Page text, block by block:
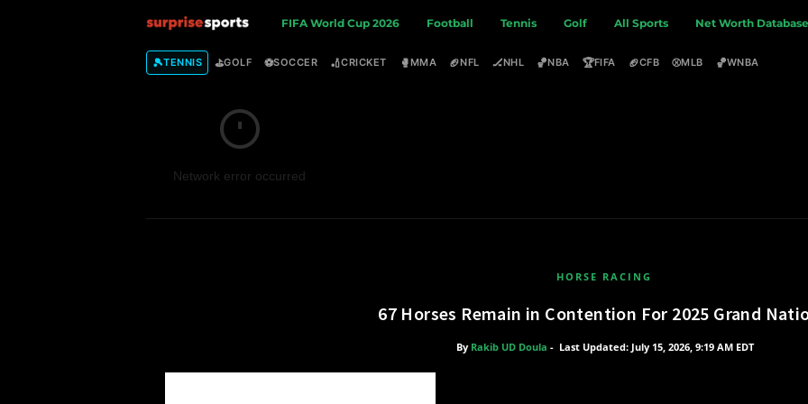
u
r
i
FIFA World Cup 2026 Football Tennis Golf All Sports Net Worth Database
🎾TENNIS ⛳GOLF ⚽SOCCER 🏏CRICKET 🥊MMA 🏈NFL 🏒NHL 🏀NBA 🏆FIFA 🏈CFB ⚾MLB 🏀WNBA
Network error occurred
HORSE RACING
67 Horses Remain in Contention For 2025 Grand
By Rakib UD Doula - Last Updated: July 15, 2026, 9:19 AM EDT